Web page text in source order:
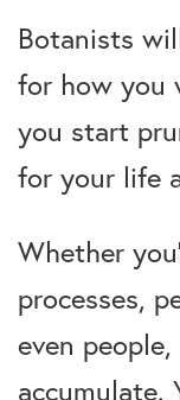
Botanists
for how you
you start
for your life
Whether
processes,
even
accumulate.